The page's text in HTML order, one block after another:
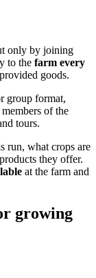
only by joining
to the farm every
goods.
group format,
of the
tours.
run, what crops are
they offer.
at the farm and
growing